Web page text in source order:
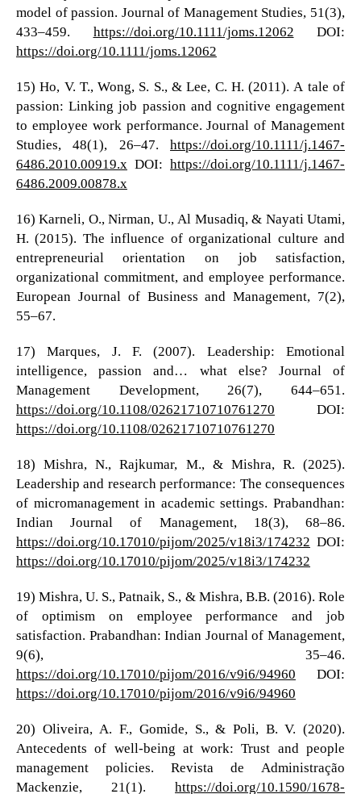
model of passion. Journal of Management Studies, 51(3),
433–459. https://doi.org/10.1111/joms.12062 DOI:
https://doi.org/10.1111/joms.12062
15) Ho, V. T., Wong, S. S., & Lee, C. H. (2011). A tale of
passion: Linking job passion and cognitive engagement
to employee work performance. Journal of Management
Studies, 48(1), 26–47.https://doi.org/10.1111/j.1467-
6486.2010.00919.x DOI:https://doi.org/10.1111/j.1467-
6486.2009.00878.x
16) Karneli, O., Nirman, U., Al Musadiq, & Nayati Utami,
H. (2015). The influence of organizational culture and
entrepreneurial orientation on job satisfaction,
organizational commitment, and employee performance.
European Journal of Business and Management, 7(2),
55–67.
17) Marques, J. F. (2007). Leadership: Emotional
intelligence, passion and… what else? Journal of
Management Development, 26(7), 644–651.
https://doi.org/10.1108/02621710710761270 DOI:
https://doi.org/10.1108/02621710710761270
18) Mishra, N., Rajkumar, M., & Mishra, R. (2025).
Leadership and research performance: The consequences
of micromanagement in academic settings. Prabandhan:
Indian Journal of Management, 18(3), 68–86.
https://doi.org/10.17010/pijom/2025/v18i3/174232 DOI:
https://doi.org/10.17010/pijom/2025/v18i3/174232
19) Mishra, U. S., Patnaik, S., & Mishra, B.B. (2016). Role
of optimism on employee performance and job
satisfaction. Prabandhan: Indian Journal of Management,
9(6), 35–46.
https://doi.org/10.17010/pijom/2016/v9i6/94960 DOI:
https://doi.org/10.17010/pijom/2016/v9i6/94960
20) Oliveira, A. F., Gomide, S., & Poli, B. V. (2020).
Antecedents of well-being at work: Trust and people
management policies. Revista de Administração
Mackenzie, 21(1).https://doi.org/10.1590/1678-